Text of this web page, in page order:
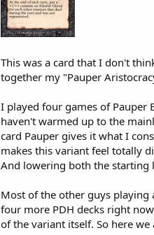
This was a card that I don't
together my "Pauper
I played four games of Pauper
haven't warmed up to the
card Pauper gives it what I
makes this variant feel totally
And lowering both the starting
Most of the other guys
four more PDH decks right
of the variant itself. So here we